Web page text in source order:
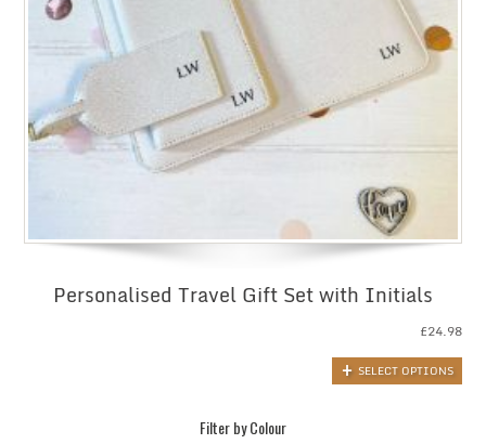
Personalised Travel Gift Set with Initials
£24.98
SELECT OPTIONS
Filter by Colour